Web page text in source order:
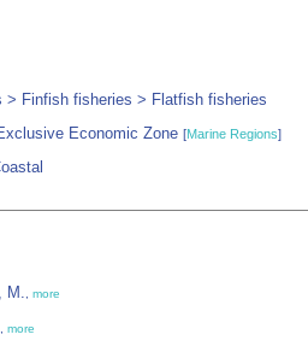
> Finfish fisheries > Flatfish fisheries
Economic Zone [Marine Regions]
M. more
more